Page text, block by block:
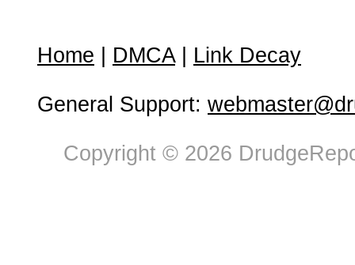
Home DMCA| Link Decay
General Support:
Copyright © 2026